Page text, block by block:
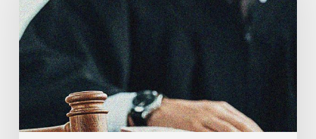
Robust
Duty
to
Disclose
Police
Misconduct
Information